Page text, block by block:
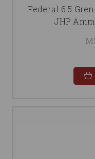
Federal 6.5
JHP